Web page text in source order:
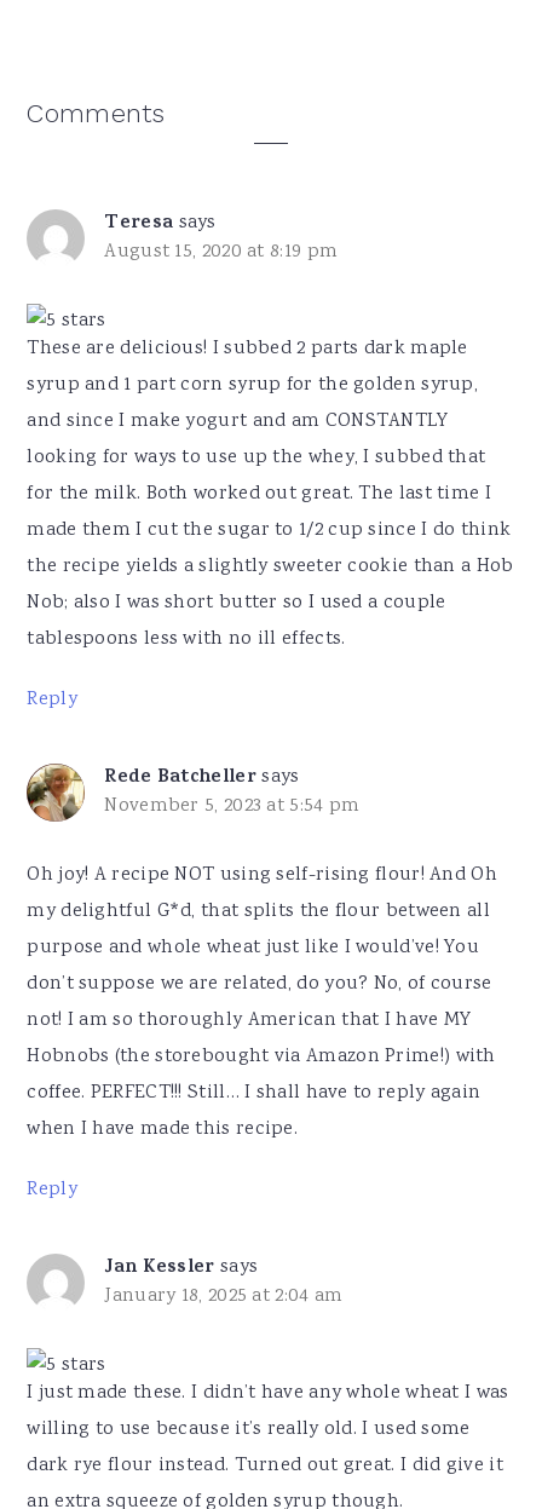
Reader
Comments
Teresa says
August 15, 2020 at 8:19 pm
These are delicious! I subbed 2 parts dark maple
syrup and 1 part corn syrup for the golden syrup,
and since I make yogurt and am CONSTANTLY
looking for ways to use up the whey, I subbed that
for the milk. Both worked out great. The last time I
made them I cut the sugar to 1/2 cup since I do think
the recipe yields a slightly sweeter cookie than a Hob
Nob; also I was short butter so I used a couple
tablespoons less with no ill effects.
Reply
Rede Batchellersays
November 5, 2023 at 5:54 pm
Oh joy! A recipe NOT using self-rising flour! And Oh
my delightful G*d, that splits the flour between all
purpose and whole wheat just like I would’ve! You
don’t suppose we are related, do you? No, of course
not! I am so thoroughly American that I have MY
Hobnobs (the storebought via Amazon Prime!) with
coffee. PERFECT!!! Still… I shall have to reply again
when I have made this recipe.
Reply
Jan Kessler says
January 18, 2025 at 2:04 am
I just made these. I didn’t have any whole wheat I was
willing to use because it’s really old. I used some
dark rye flour instead. Turned out great. I did give it
an extra squeeze of golden syrup though.